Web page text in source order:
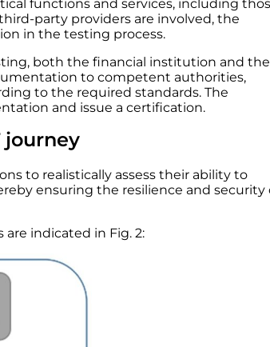
functions and services, including
party providers are involved, the
in the testing process.
both the financial institution and the
to competent authorities,
to the required standards. The
and issue a certification.
journey
to realistically assess their ability to
ensuring the resilience and security
indicated in Fig. 2: